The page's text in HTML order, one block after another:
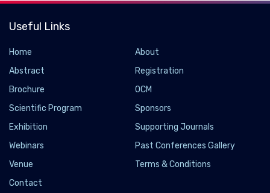
Useful Links
Home
About
Abstract
Registration
Brochure
OCM
Scientific Program
Sponsors
Exhibition
Supporting Journals
Webinars
Past Conferences Gallery
Venue
Terms & Conditions
Contact